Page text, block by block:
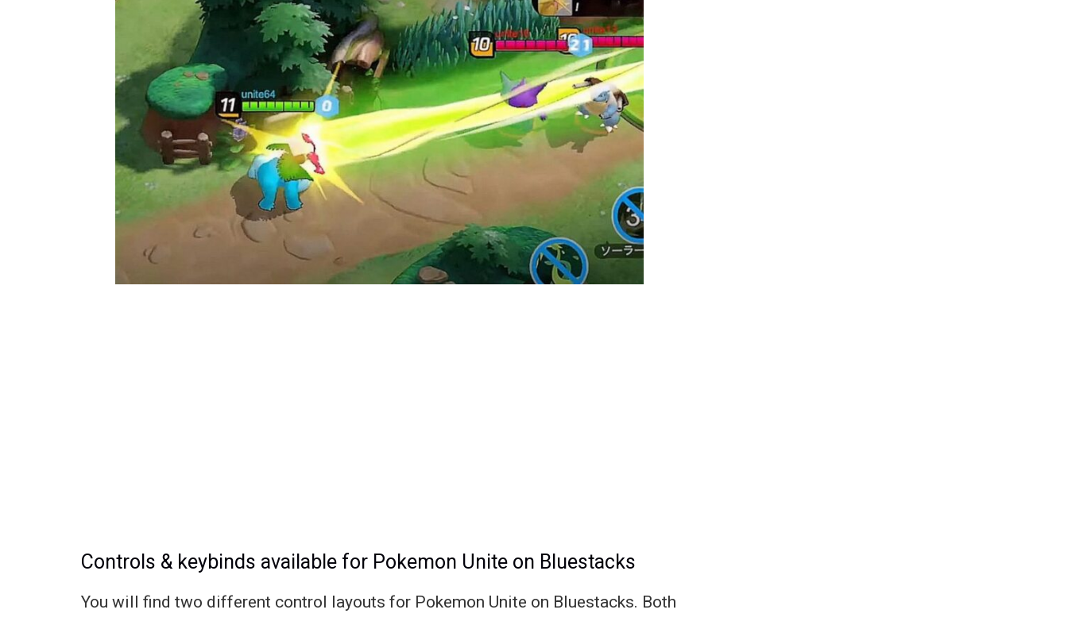
Controls & keybinds available for Pokemon Unite on Bluestacks
You will find two different control layouts for Pokemon Unite on Bluestacks. Both